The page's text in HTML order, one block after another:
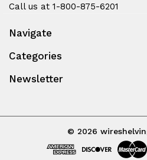
Call us at 1-800-875-6201
Navigate
Categories
Newsletter
© 2026